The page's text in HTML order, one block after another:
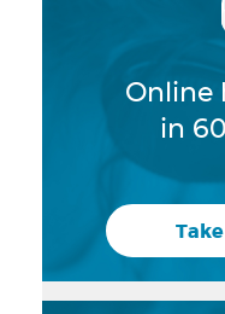
Online
in